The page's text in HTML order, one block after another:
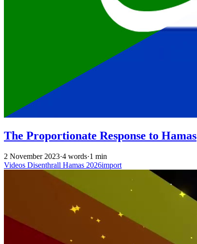
The Proportionate Response to Hamas
2 November 2023·4 words·1 min
Videos Disenthrall Hamas 2026import